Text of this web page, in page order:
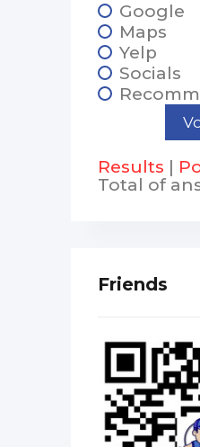
Google
Maps
Yelp
Socials
Results |
Total of
Friends